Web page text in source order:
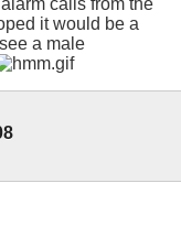
calls from the
it would be a
a male